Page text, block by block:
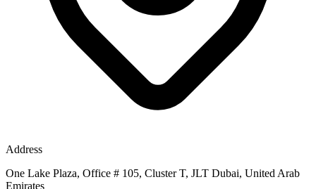
Address
One Lake Plaza, Office # 105, Cluster T, JLT Dubai, United Arab
Emirates